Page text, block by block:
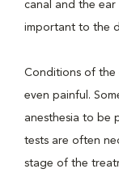
canal and the
important to the
Conditions of the
even painful.
anesthesia to be
tests are often
stage of the